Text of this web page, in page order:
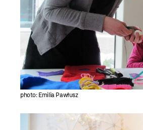
photo: Emilia Pawłusz